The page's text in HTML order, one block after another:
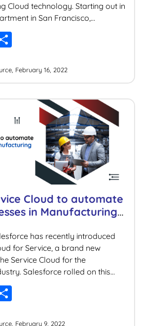
Cloud technology. Starting out in
in San Francisco,
one of the largest technology
with numerous acquisitions
[…]ar
e
February 16, 2022
Cloud to automate
in Manufacturing
has recently introduced
for Service, a brand new
Service Cloud for the
Salesforce rolled on this
deliver faster,
personalized services to their
to the needs of manufacturers,
February 9, 2022